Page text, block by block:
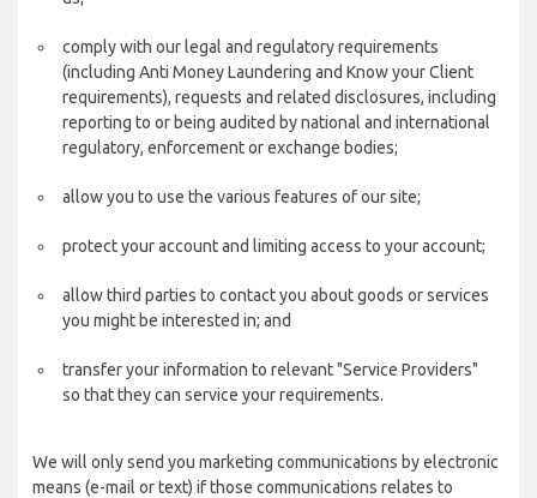
comply with our legal and regulatory requirements
(including Anti Money Laundering and Know your Client
requirements), requests and related disclosures, including
reporting to or being audited by national and international
regulatory, enforcement or exchange bodies;
allow you to use the various features of our site;
protect your account and limiting access to your account;
allow third parties to contact you about goods or services
you might be interested in; and
transfer your information to relevant "Service Providers"
so that they can service your requirements.
We will only send you marketing communications by electronic
means (e-mail or text) if those communications relates to